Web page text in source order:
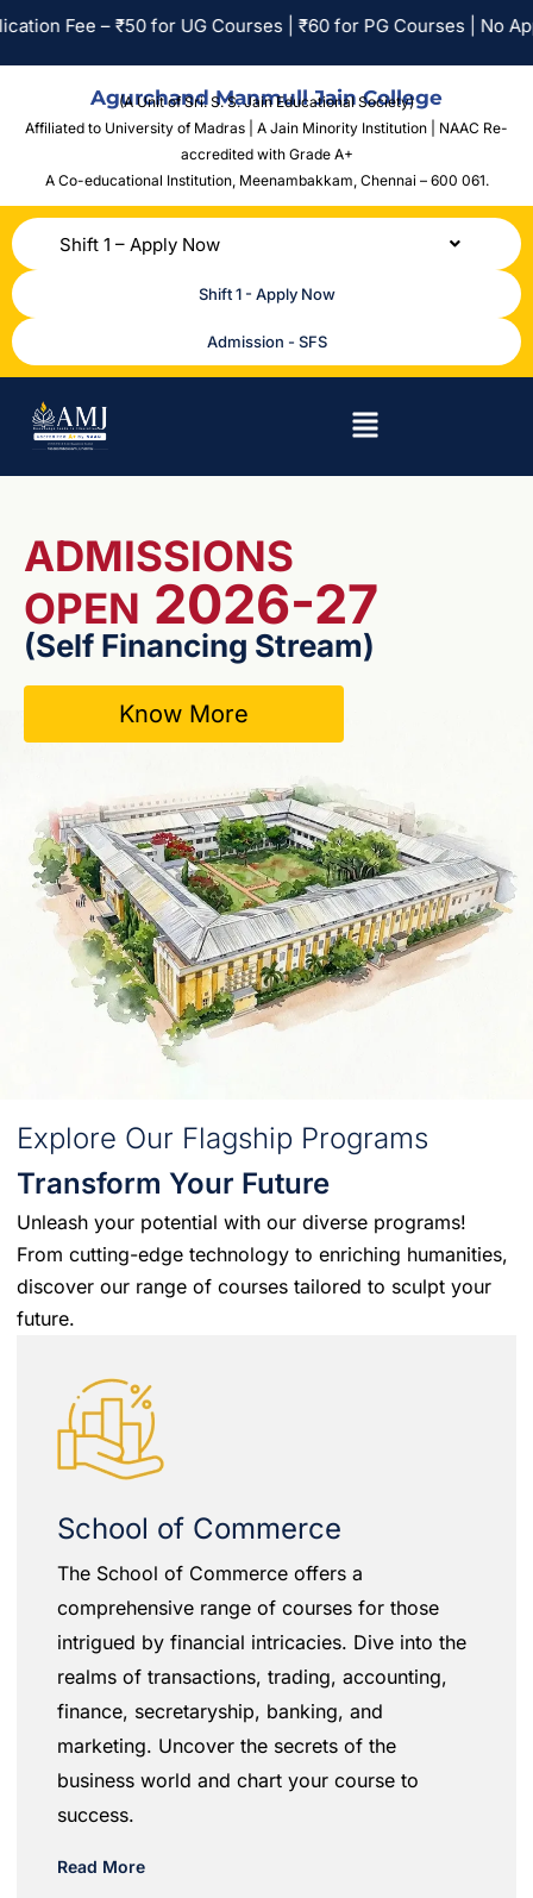
– ₹50 for UG Courses | ₹60 for PG Courses | No
Agurchand Manmull Jain College
(A Unit of Sri. S. S. Jain Educational Society)
Affiliated to University of Madras | A Jain Minority Institution | NAAC Re-
accredited with Grade A+
A Co-educational Institution, Meenambakkam, Chennai – 600 061.
Shift 1 – Apply Now
Shift 1 - Apply Now
Admission - SFS
ADMISSIONS
OPEN 2026-27
(Self Financing Stream)
Know More
Explore Our Flagship Programs
Transform Your Future
Unleash your potential with our diverse programs!
From cutting-edge technology to enriching humanities,
discover our range of courses tailored to sculpt your
future.
School of Commerce
The School of Commerce offers a
comprehensive range of courses for those
intrigued by financial intricacies. Dive into the
realms of transactions, trading, accounting,
finance, secretaryship, banking, and
marketing. Uncover the secrets of the
business world and chart your course to
success.
Read More